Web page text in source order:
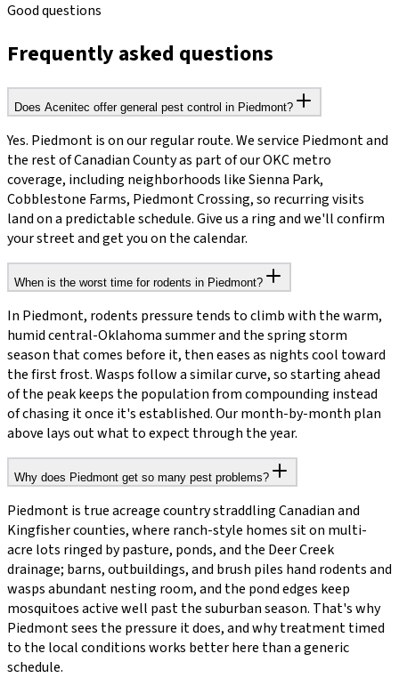
Good questions
Frequently asked questions
Does Acenitec offer general pest control in Piedmont?
Yes. Piedmont is on our regular route. We service Piedmont and
the rest of Canadian County as part of our OKC metro
coverage, including neighborhoods like Sienna Park,
Cobblestone Farms, Piedmont Crossing, so recurring visits
land on a predictable schedule. Give us a ring and we'll confirm
your street and get you on the calendar.
When is the worst time for rodents in Piedmont?
In Piedmont, rodents pressure tends to climb with the warm,
humid central-Oklahoma summer and the spring storm
season that comes before it, then eases as nights cool toward
the first frost. Wasps follow a similar curve, so starting ahead
of the peak keeps the population from compounding instead
of chasing it once it's established. Our month-by-month plan
above lays out what to expect through the year.
Why does Piedmont get so many pest problems?
Piedmont is true acreage country straddling Canadian and
Kingfisher counties, where ranch-style homes sit on multi-
acre lots ringed by pasture, ponds, and the Deer Creek
drainage; barns, outbuildings, and brush piles hand rodents and
wasps abundant nesting room, and the pond edges keep
mosquitoes active well past the suburban season. That's why
Piedmont sees the pressure it does, and why treatment timed
to the local conditions works better here than a generic
schedule.